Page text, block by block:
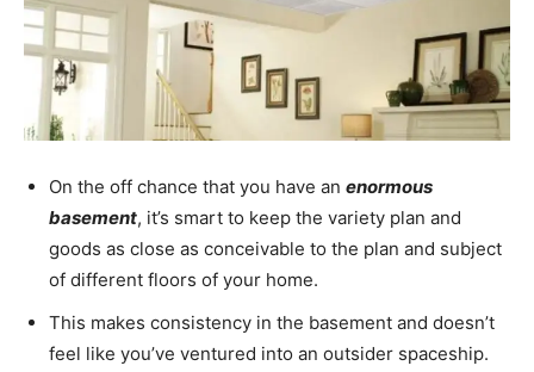
On the off chance that you have an enormous
basement, it’s smart to keep the variety plan and
goods as close as conceivable to the plan and subject
of different floors of your home.
This makes consistency in the basement and doesn’t
feel like you’ve ventured into an outsider spaceship.